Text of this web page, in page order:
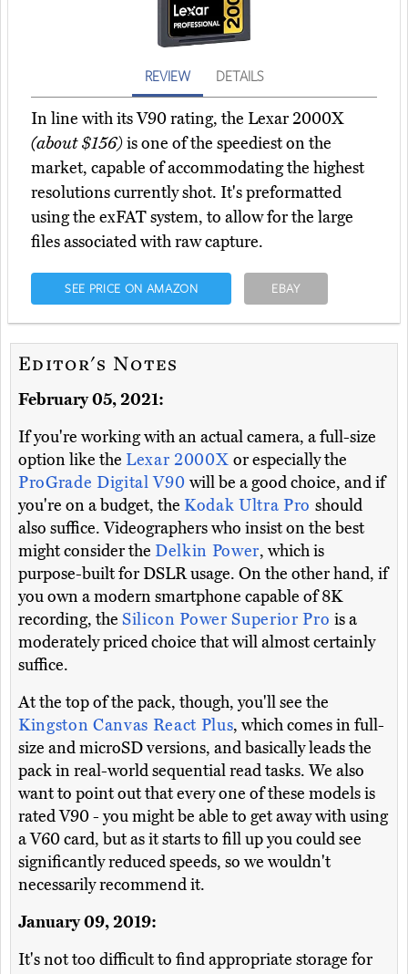
REVIEW DETAILS
In line with its V90 rating, the Lexar 2000X
(about $156)is one of the speediest on the
market, capable of accommodating the highest
resolutions currently shot. It's preformatted
using the exFAT system, to allow for the large
files associated with raw capture.
SEE PRICE ON AMAZON EBAY
Editor's Notes
February 05, 2021:
If you're working with an actual camera, a full-size
option like the Lexar 2000X or especially the
ProGrade Digital V90 will be a good choice, and if
you're on a budget, the Kodak Ultra Pro should
also suffice. Videographers who insist on the best
might consider the Delkin Power, which is
purpose-built for DSLR usage. On the other hand, if
you own a modern smartphone capable of 8K
recording, the Silicon Power Superior Pro is a
moderately priced choice that will almost certainly
suffice.
At the top of the pack, though, you'll see the
Kingston Canvas React Plus, which comes in full-
size and microSD versions, and basically leads the
pack in real-world sequential read tasks. We also
want to point out that every one of these models is
rated V90 - you might be able to get away with using
a V60 card, but as it starts to fill up you could see
significantly reduced speeds, so we wouldn't
necessarily recommend it.
January 09, 2019:
It's not too difficult to find appropriate storage for